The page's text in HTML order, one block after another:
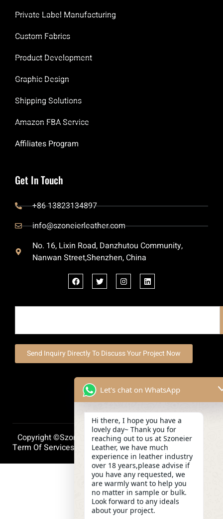
Private Label Manufacturing
Custom Fabrics
Product Development
Graphic Design
Shipping Solutions
Amazon FBA Service
Affiliates Program
Get In Touch
+86 13823134897
info@szoneierleather.com
No. 16, Lixin Road, Danzhutou Community,
Nanwan Street,Shenzhen, China
Send Inquiry Directly To Discuss Your Project Now
Copyright ©szoneierleather 2025, All Right Reserved.
Term Of Services Privacy PolicyCookie Policy
Let's chat on WhatsApp
Hi there, I hope you have a
lovely day~ Thank you for
reaching out to us at Szoneier
Leather, we have much
experience in leather industry
over 18 years,please advise if
you have any requested, we
are warmly want to help you
no matter in sample or bulk.
Look forward to any ideals
about your project.